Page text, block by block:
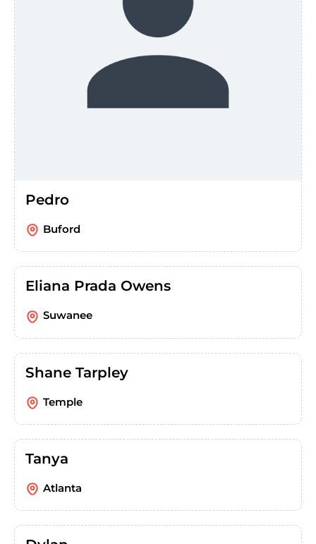
Pedro
Buford
Eliana Prada Owens
Suwanee
Shane Tarpley
Temple
Tanya
Atlanta